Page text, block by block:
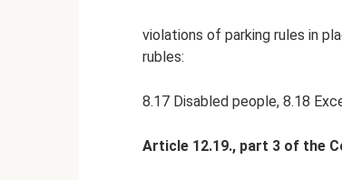
violations of parking rules in
rubles:
8.17 Disabled people, 8.18
Article 12.19., part 3 of the